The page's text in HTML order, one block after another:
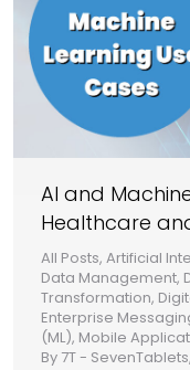
AI and
Healthcare
All Posts,Artificial
Data Management,
Transformation,
Enterprise
(ML), Mobile
By 7T -